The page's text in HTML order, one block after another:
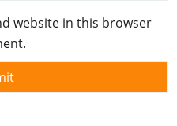
website in this browser